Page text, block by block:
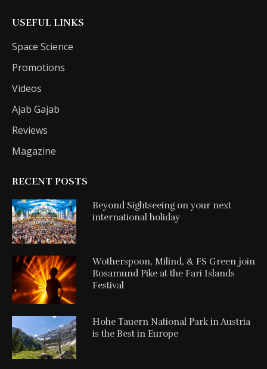
USEFUL LINKS
Space Science
Promotions
Videos
Ajab Gajab
Reviews
Magazine
RECENT POSTS
Beyond Sightseeing on your next
international holiday
Wotherspoon, Milind, & FS Green join
Rosamund Pike at the Fari Islands
Festival
Hohe Tauern National Park in Austria
is the Best in Europe